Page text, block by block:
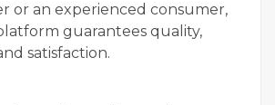
or an experienced consumer,
guarantees quality,
satisfaction.